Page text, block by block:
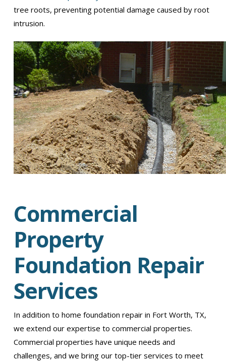
tree roots, preventing potential damage caused by root
intrusion.
Commercial
Property
Foundation Repair
Services
In addition to home foundation repair in Fort Worth, TX,
we extend our expertise to commercial properties.
Commercial properties have unique needs and
challenges, and we bring our top-tier services to meet